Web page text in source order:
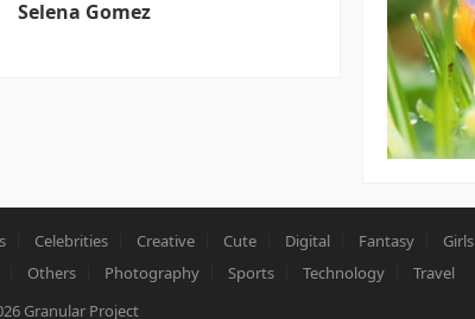
Selena Gomez
Celebrities Creative Cute Digital Fantasy Girls
Others Photography Sports Technology
Travel
Granular Project